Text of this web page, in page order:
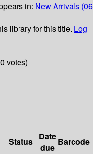
in: New Arrivals (06
library for this title. Log
votes)
Status
Date
due
Barcode